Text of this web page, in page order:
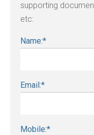
supporting
etc:
Name:*
Email:*
Mobile:*